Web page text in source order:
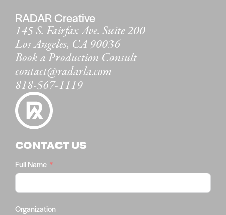
RADAR Creative
145 S. Fairfax Ave. Suite 200
Los Angeles, CA 90036
Book a Production Consult
contact@radarla.com
818-567-1119
CONTACT US
Full Name
Organization